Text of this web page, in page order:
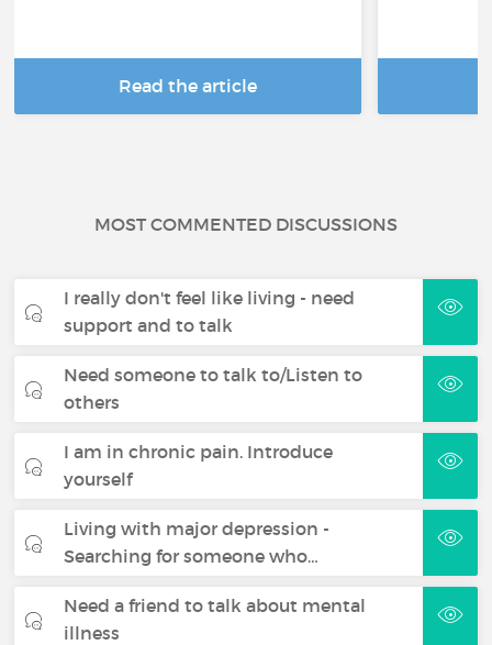
Read the article
MOST COMMENTED DISCUSSIONS
I really don't feel like living - need
support and to talk
Need someone to talk to/Listen to
others
I am in chronic pain. Introduce
yourself
Living with major depression -
Searching for someone who…
Need a friend to talk about mental
illness